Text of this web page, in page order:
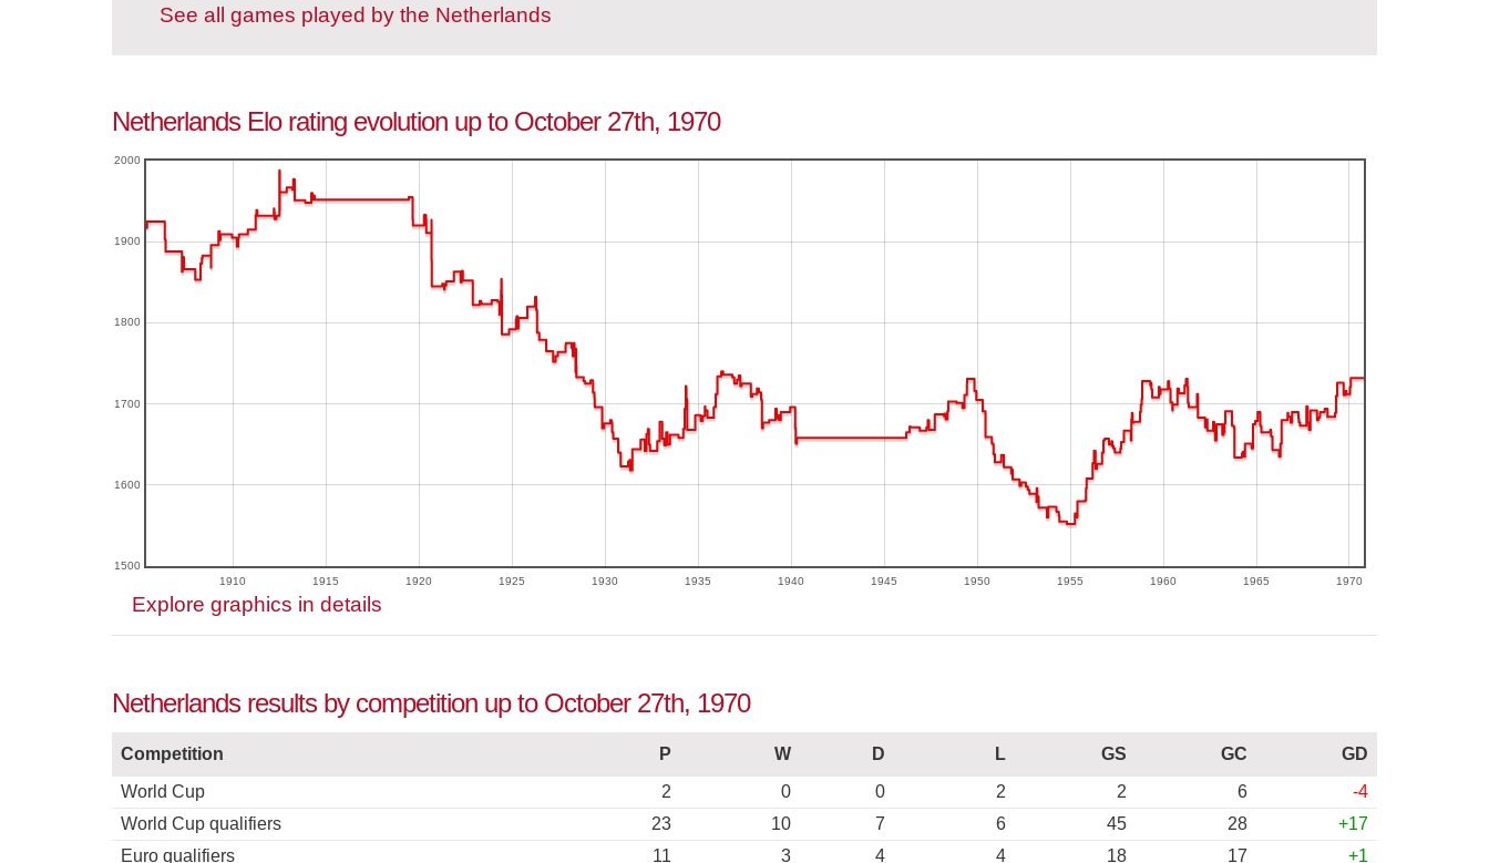
See all games played by the Netherlands
Netherlands Elo rating evolution up to October 27th, 1970
1910 1915 1920 1925 1930 1935 1940 1945 1950 1955 1960 1965 1970
1500
1600
1700
1800
1900
2000
Explore graphics in details
Netherlands results by competition up to October 27th, 1970
Competition P W D L GS GC
GD
World Cup
2 0 0 2 2 6
-4
World Cup qualifiers
23 10 7 6 45 28
+17
Euro qualifiers
11 3 4 4 18 17
+1